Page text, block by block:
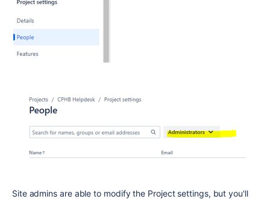
Site admins are able to modify the Project settings, but you'll